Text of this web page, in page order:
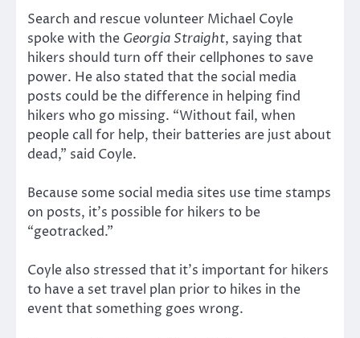
Search and rescue volunteer Michael Coyle
spoke with the Georgia Straight, saying that
hikers should turn off their cellphones to save
power. He also stated that the social media
posts could be the difference in helping find
hikers who go missing. “Without fail, when
people call for help, their batteries are just about
dead,” said Coyle.
Because some social media sites use time stamps
on posts, it’s possible for hikers to be
“geotracked.”
Coyle also stressed that it’s important for hikers
to have a set travel plan prior to hikes in the
event that something goes wrong.